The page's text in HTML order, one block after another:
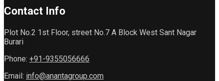
Contact Info
Plot No.2 1st Floor, street No.7 A Block West Sant Nagar
Burari
Phone: +91-9355056666
Email: info@anantagroup.com